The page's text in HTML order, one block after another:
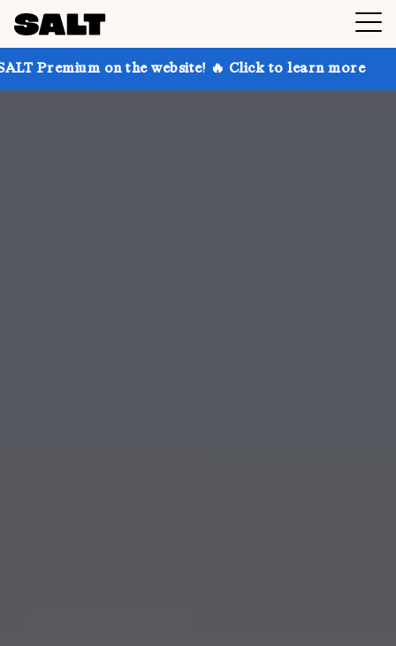
the website! 🔥 Click to learn more Get up to